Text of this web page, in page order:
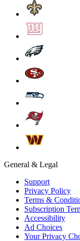
General & Legal
Support
Privacy Policy
Terms &
Subscription
Accessibility
Ad Choices
Your Privacy